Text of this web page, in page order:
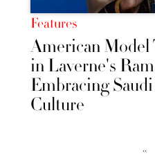
Features
American Model
in Laverne's
Embracing
Culture
‹‹